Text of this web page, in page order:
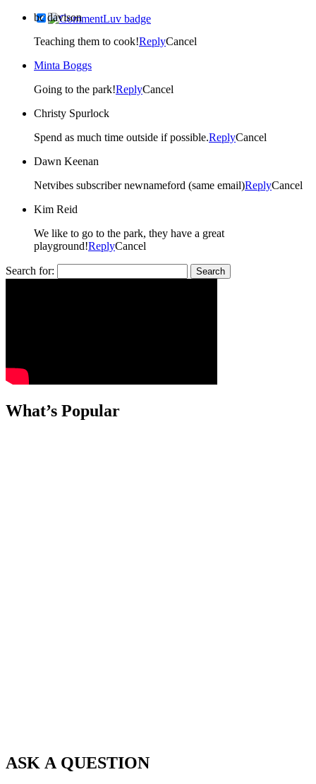
bc davison
Teaching them to cook!ReplyCancel
Minta Boggs
Going to the park!ReplyCancel
Christy Spurlock
Spend as much time outside if possible.ReplyCancel
Dawn Keenan
Netvibes subscriber newnameford (same email)ReplyCancel
Kim Reid
We like to go to the park, they have a great
playground!ReplyCancel
Search for:
What’s Popular
ASK A QUESTION